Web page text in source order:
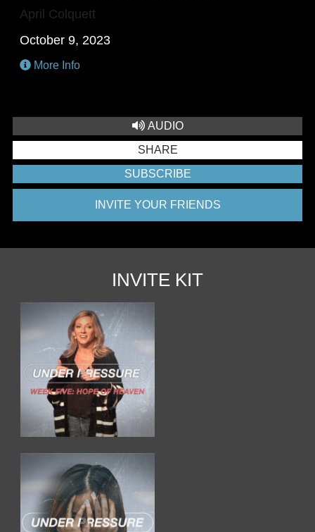
April Colquett
October 9, 2023
More Info
AUDIO
SHARE
SUBSCRIBE
INVITE YOUR FRIENDS
INVITE KIT